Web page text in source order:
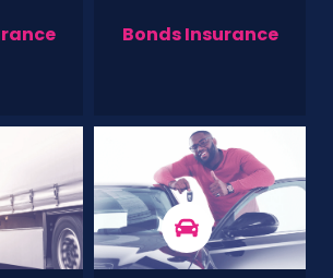
Bonds Insurance